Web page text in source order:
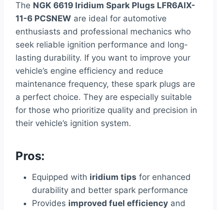
The NGK 6619 Iridium Spark Plugs LFR6AIX-
11-6 PCSNEW are ideal for automotive
enthusiasts and professional mechanics who
seek reliable ignition performance and long-
lasting durability. If you want to improve your
vehicle’s engine efficiency and reduce
maintenance frequency, these spark plugs are
a perfect choice. They are especially suitable
for those who prioritize quality and precision in
their vehicle’s ignition system.
Pros:
Equipped with iridium tips for enhanced
durability and better spark performance
Provides improved fuel efficiency and